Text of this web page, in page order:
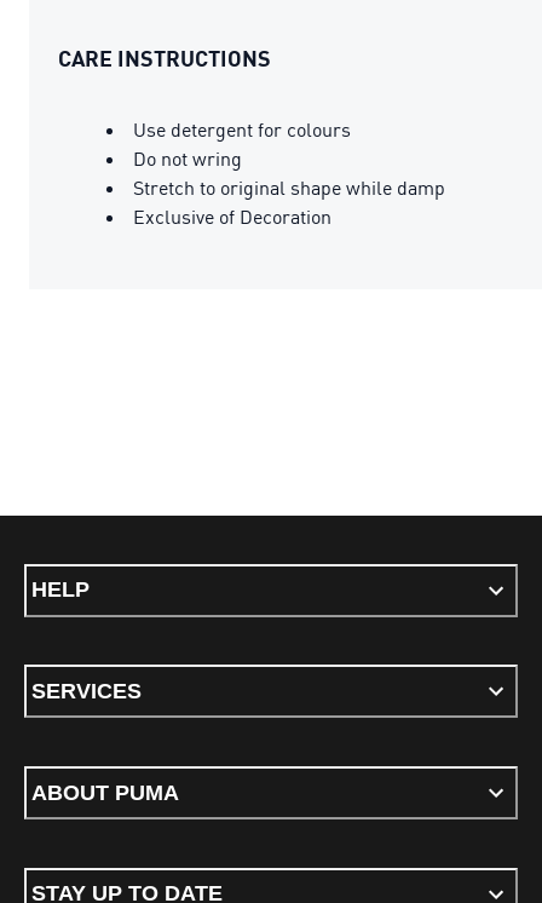
CARE INSTRUCTIONS
Use detergent for colours
Do not wring
Stretch to original shape while damp
Exclusive of Decoration
HELP
SERVICES
ABOUT PUMA
STAY UP TO DATE